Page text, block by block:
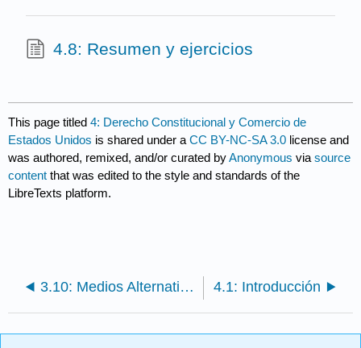
4.8: Resumen y ejercicios
This page titled4: Derecho Constitucional y Comercio de
Estados Unidos is shared under aCC BY-NC-SA 3.0 license and
was authored, remixed, and/or curated byAnonymous viasource
content that was edited to the style and standards of the
LibreTexts platform.
3.10: Medios Alternativos de Solución de Controversias 4.1: Introducción